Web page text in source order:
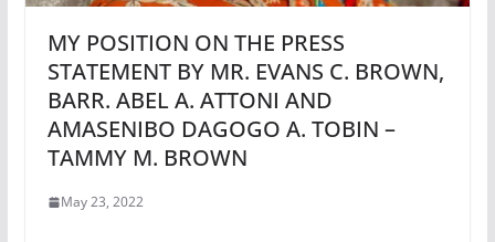
MY POSITION ON THE PRESS
STATEMENT BY MR. EVANS C. BROWN,
BARR. ABEL A. ATTONI AND
AMASENIBO DAGOGO A. TOBIN –
TAMMY M. BROWN
May 23, 2022